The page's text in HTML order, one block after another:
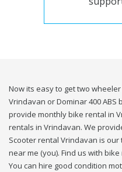
Now its easy to get two
Vrindavan or Dominar 400 ABS
provide monthly bike rental in
rentals in Vrindavan. We
Scooter rental Vrindavan is
near me (you). Find us with
You can hire good condition